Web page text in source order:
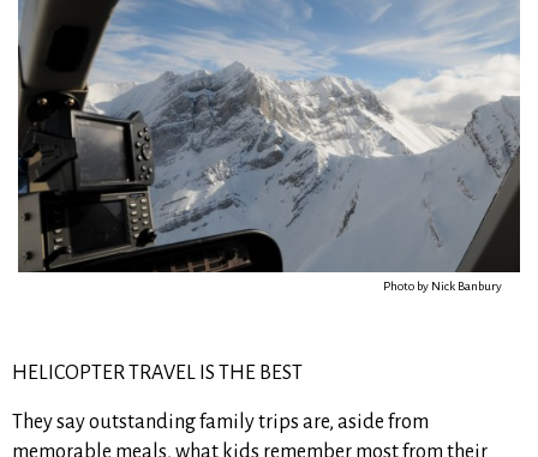
Photo by Nick Banbury
HELICOPTER TRAVEL IS THE BEST
They say outstanding family trips are, aside from
memorable meals, what kids remember most from their